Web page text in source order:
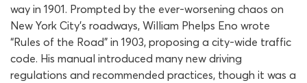
way in 1901. Prompted by the ever-worsening chaos on
New York City’s roadways, William Phelps Eno wrote
“Rules of the Road” in 1903, proposing a city-wide traffic
code. His manual introduced many new driving
regulations and recommended practices, though it was a